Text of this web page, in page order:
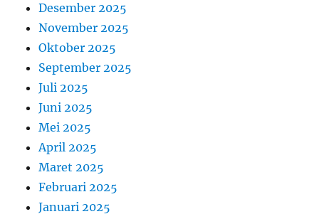
Desember 2025
November 2025
Oktober 2025
September 2025
Juli 2025
Juni 2025
Mei 2025
April 2025
Maret 2025
Februari 2025
Januari 2025